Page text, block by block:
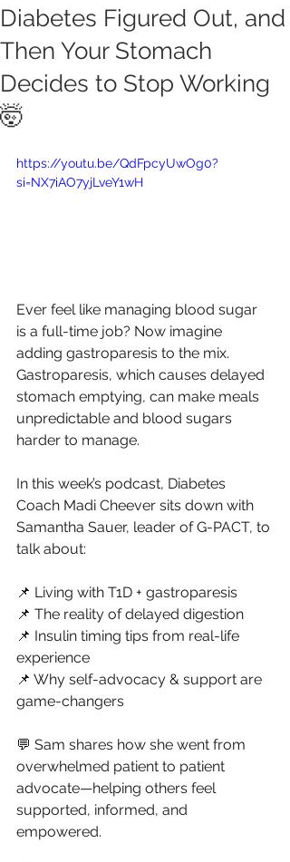
Diabetes Figured Out, and
Then Your Stomach
Decides to Stop Working
🤯
https://youtu.be/QdFpcyUwOg0?
si=NX7iAO7yjLveY1wH
Ever feel like managing blood sugar
is a full-time job? Now imagine
adding gastroparesis to the mix.
Gastroparesis, which causes delayed
stomach emptying, can make meals
unpredictable and blood sugars
harder to manage.
In this week’s podcast, Diabetes
Coach Madi Cheever sits down with
Samantha Sauer, leader of G-PACT, to
talk about:
📌 Living with T1D + gastroparesis
📌 The reality of delayed digestion
📌 Insulin timing tips from real-life
experience
📌 Why self-advocacy & support are
game-changers
💬 Sam shares how she went from
overwhelmed patient to patient
advocate—helping others feel
supported, informed, and
empowered.